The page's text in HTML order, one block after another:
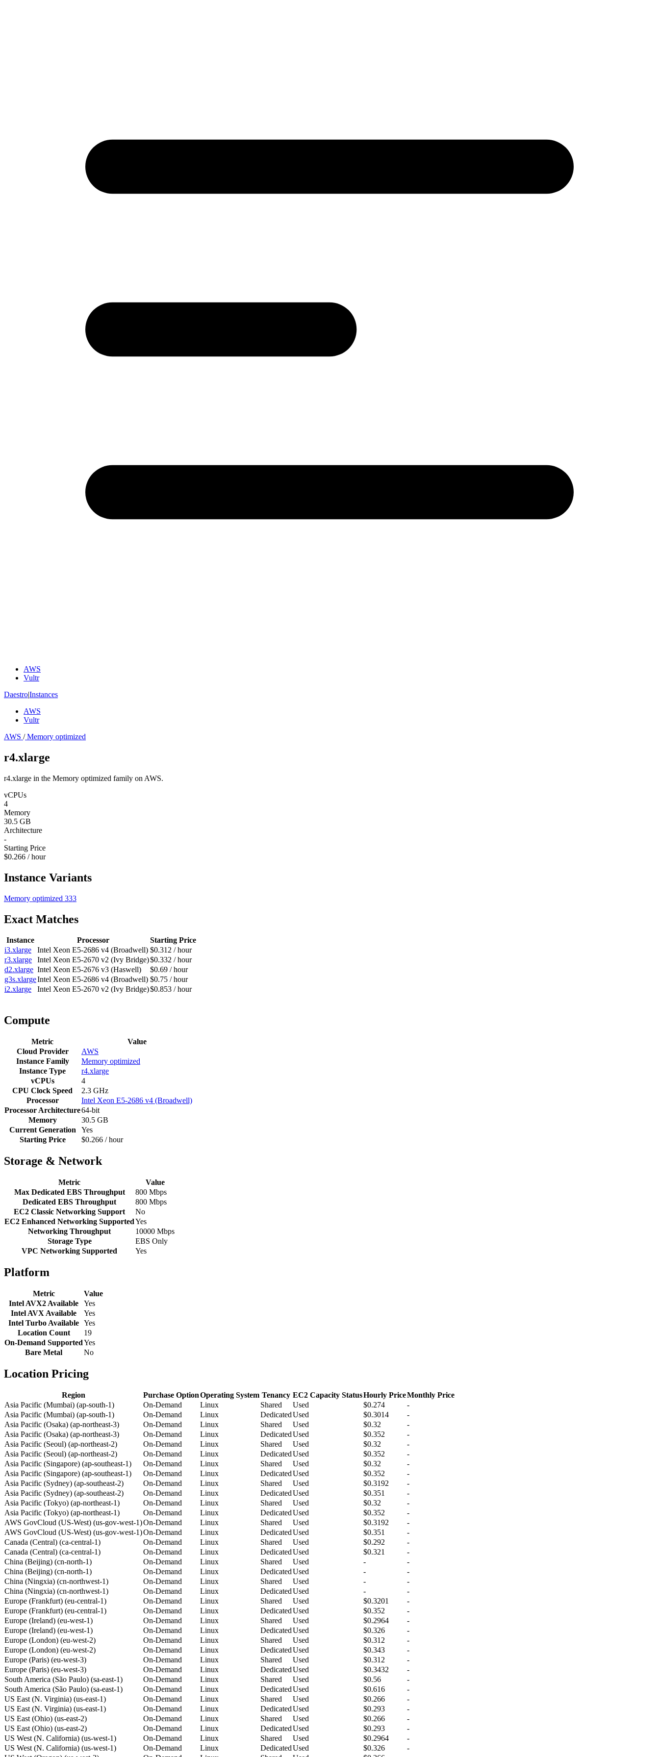
AWS
Vultr
Daestro|Instances
AWS
Vultr
AWS /Memory optimized
r4.xlarge
r4.xlarge in the Memory optimized family on AWS.
vCPUs
4
Memory
30.5 GB
Architecture
-
Starting Price
$0.266 / hour
Instance Variants
Memory optimized 333
Exact Matches
Instance Processor
Starting Price
i3.xlarge
Intel Xeon E5-2686 v4 (Broadwell) $0.312 / hour
r3.xlarge
Intel Xeon E5-2670 v2 (Ivy Bridge)$0.332 / hour
d2.xlarge Intel Xeon E5-2676 v3 (Haswell)
$0.69 / hour
g3s.xlargeIntel Xeon E5-2686 v4 (Broadwell) $0.75 / hour
i2.xlarge
Intel Xeon E5-2670 v2 (Ivy Bridge)$0.853 / hour
Compute
Metric
Value
Cloud Provider
AWS
Instance Family
Memory optimized
Instance Type
r4.xlarge
vCPUs
4
CPU Clock Speed
2.3 GHz
Processor
Intel Xeon E5-2686 v4 (Broadwell)
Processor Architecture64-bit
Memory
30.5 GB
Current Generation
Yes
Starting Price
$0.266 / hour
Storage & Network
Metric
Value
Max Dedicated EBS Throughput
800 Mbps
Dedicated EBS Throughput
800 Mbps
EC2 Classic Networking Support
No
EC2 Enhanced Networking SupportedYes
Networking Throughput
10000 Mbps
Storage Type
EBS Only
VPC Networking Supported
Yes
Platform
Metric
Value
Intel AVX2 Available
Yes
Intel AVX Available
Yes
Intel Turbo Available Yes
Location Count
19
On-Demand SupportedYes
Bare Metal
No
Location Pricing
Region Purchase OptionOperating System Tenancy EC2 Capacity StatusHourly PriceMonthly Price
Asia Pacific (Mumbai) (ap-south-1)
On-Demand Linux Shared Used $0.274
-
Asia Pacific (Mumbai) (ap-south-1)
On-Demand Linux DedicatedUsed $0.3014
-
Asia Pacific (Osaka) (ap-northeast-3)
On-Demand Linux Shared Used $0.32
-
Asia Pacific (Osaka) (ap-northeast-3)
On-Demand Linux DedicatedUsed $0.352
-
Asia Pacific (Seoul) (ap-northeast-2)
On-Demand Linux Shared Used $0.32
-
Asia Pacific (Seoul) (ap-northeast-2)
On-Demand Linux DedicatedUsed $0.352
-
Asia Pacific (Singapore) (ap-southeast-1)
On-Demand Linux Shared Used $0.32
-
Asia Pacific (Singapore) (ap-southeast-1)
On-Demand Linux DedicatedUsed $0.352
-
Asia Pacific (Sydney) (ap-southeast-2)
On-Demand Linux Shared Used $0.3192
-
Asia Pacific (Sydney) (ap-southeast-2)
On-Demand Linux DedicatedUsed $0.351
-
Asia Pacific (Tokyo) (ap-northeast-1)
On-Demand Linux Shared Used $0.32
-
Asia Pacific (Tokyo) (ap-northeast-1)
On-Demand Linux DedicatedUsed $0.352
-
AWS GovCloud (US-West) (us-gov-west-1)On-Demand Linux Shared Used $0.3192
-
AWS GovCloud (US-West) (us-gov-west-1)On-Demand Linux DedicatedUsed $0.351
-
Canada (Central) (ca-central-1)
On-Demand Linux Shared Used $0.292
-
Canada (Central) (ca-central-1)
On-Demand Linux DedicatedUsed $0.321
-
China (Beijing) (cn-north-1)
On-Demand Linux Shared Used -
-
China (Beijing) (cn-north-1)
On-Demand Linux DedicatedUsed -
-
China (Ningxia) (cn-northwest-1)
On-Demand Linux Shared Used -
-
China (Ningxia) (cn-northwest-1)
On-Demand Linux DedicatedUsed -
-
Europe (Frankfurt) (eu-central-1)
On-Demand Linux Shared Used $0.3201
-
Europe (Frankfurt) (eu-central-1)
On-Demand Linux DedicatedUsed $0.352
-
Europe (Ireland) (eu-west-1)
On-Demand Linux Shared Used $0.2964
-
Europe (Ireland) (eu-west-1)
On-Demand Linux DedicatedUsed $0.326
-
Europe (London) (eu-west-2)
On-Demand Linux Shared Used $0.312
-
Europe (London) (eu-west-2)
On-Demand Linux DedicatedUsed $0.343
-
Europe (Paris) (eu-west-3)
On-Demand Linux Shared Used $0.312
-
Europe (Paris) (eu-west-3)
On-Demand Linux DedicatedUsed $0.3432
-
South America (São Paulo) (sa-east-1)
On-Demand Linux Shared Used $0.56
-
South America (São Paulo) (sa-east-1)
On-Demand Linux DedicatedUsed $0.616
-
US East (N. Virginia) (us-east-1)
On-Demand Linux Shared Used $0.266
-
US East (N. Virginia) (us-east-1)
On-Demand Linux DedicatedUsed $0.293
-
US East (Ohio) (us-east-2)
On-Demand Linux Shared Used $0.266
-
US East (Ohio) (us-east-2)
On-Demand Linux DedicatedUsed $0.293
-
US West (N. California) (us-west-1)
On-Demand Linux Shared Used $0.2964
-
US West (N. California) (us-west-1)
On-Demand Linux DedicatedUsed $0.326
-